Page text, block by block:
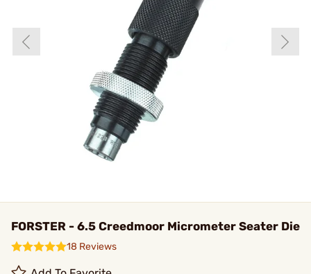
FORSTER - 6.5 Creedmoor Micrometer Seater Die
18 Reviews